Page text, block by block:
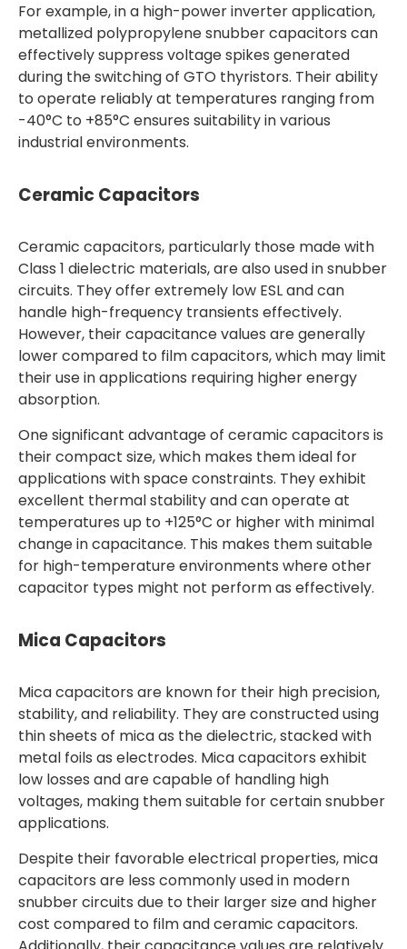
For example, in a high-power inverter application,
metallized polypropylene snubber capacitors can
effectively suppress voltage spikes generated
during the switching of GTO thyristors. Their ability
to operate reliably at temperatures ranging from
-40°C to +85°C ensures suitability in various
industrial environments.
Ceramic Capacitors
Ceramic capacitors, particularly those made with
Class 1 dielectric materials, are also used in snubber
circuits. They offer extremely low ESL and can
handle high-frequency transients effectively.
However, their capacitance values are generally
lower compared to film capacitors, which may limit
their use in applications requiring higher energy
absorption.
One significant advantage of ceramic capacitors is
their compact size, which makes them ideal for
applications with space constraints. They exhibit
excellent thermal stability and can operate at
temperatures up to +125°C or higher with minimal
change in capacitance. This makes them suitable
for high-temperature environments where other
capacitor types might not perform as effectively.
Mica Capacitors
Mica capacitors are known for their high precision,
stability, and reliability. They are constructed using
thin sheets of mica as the dielectric, stacked with
metal foils as electrodes. Mica capacitors exhibit
low losses and are capable of handling high
voltages, making them suitable for certain snubber
applications.
Despite their favorable electrical properties, mica
capacitors are less commonly used in modern
snubber circuits due to their larger size and higher
cost compared to film and ceramic capacitors.